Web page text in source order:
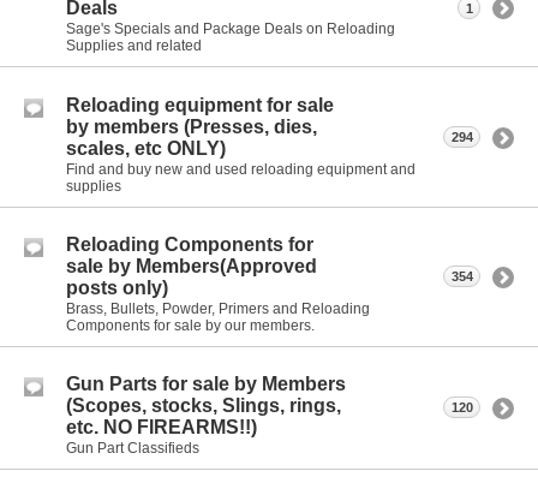
Deals
Sage's Specials and Package Deals on Reloading
Supplies and related
1
Reloading equipment for sale
by members (Presses, dies,
scales, etc ONLY)
Find and buy new and used reloading equipment and
supplies
294
Reloading Components for
sale by Members(Approved
posts only)
Brass, Bullets, Powder, Primers and Reloading
Components for sale by our members.
354
Gun Parts for sale by Members
(Scopes, stocks, Slings, rings,
etc. NO FIREARMS!!)
Gun Part Classifieds
120